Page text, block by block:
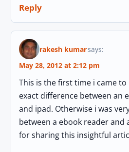
Reply
rakesh kumarsays:
May 28, 2012 at 2:12 pm
This is the first time i came
exact difference between an
and ipad. Otherwise i was
between a ebook reader and
for sharing this insightful